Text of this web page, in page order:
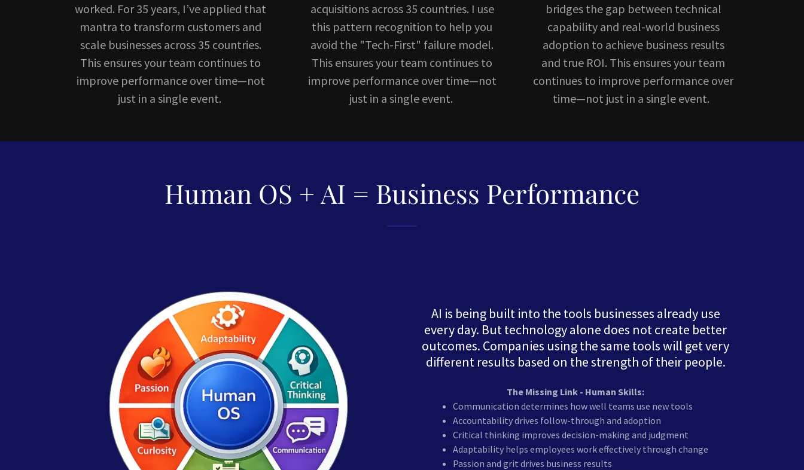
worked. For 35 years, I’ve applied that
mantra to transform customers and
scale businesses across 35 countries.
This ensures your team continues to
improve performance over time—not
just in a single event.
acquisitions across 35 countries. I use
this pattern recognition to help you
avoid the "Tech-First" failure model.
This ensures your team continues to
improve performance over time—not
just in a single event.
bridges the gap between technical
capability and real-world business
adoption to achieve business results
and true ROI. This ensures your team
continues to improve performance over
time—not just in a single event.
Human OS + AI = Business Performance
AI is being built into the tools businesses already use
every day. But technology alone does not create better
outcomes. Companies using the same tools will get very
different results based on the strength of their people.
The Missing Link - Human Skills:
Communication determines how well teams use new tools
Accountability drives follow-through and adoption
Critical thinking improves decision-making and judgment
Adaptability helps employees work effectively through change
Passion and grit drives business results